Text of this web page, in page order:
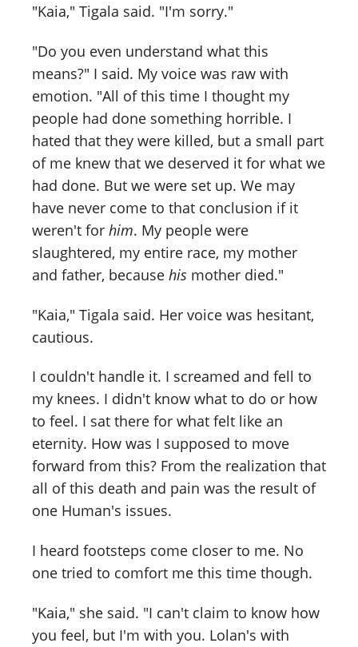
"Kaia," Tigala said. "I'm sorry."
"Do you even understand what this
means?" I said. My voice was raw with
emotion. "All of this time I thought my
people had done something horrible. I
hated that they were killed, but a small part
of me knew that we deserved it for what we
had done. But we were set up. We may
have never come to that conclusion if it
weren't for him. My people were
slaughtered, my entire race, my mother
and father, because his mother died."
"Kaia," Tigala said. Her voice was hesitant,
cautious.
I couldn't handle it. I screamed and fell to
my knees. I didn't know what to do or how
to feel. I sat there for what felt like an
eternity. How was I supposed to move
forward from this? From the realization that
all of this death and pain was the result of
one Human's issues.
I heard footsteps come closer to me. No
one tried to comfort me this time though.
"Kaia," she said. "I can't claim to know how
you feel, but I'm with you. Lolan's with